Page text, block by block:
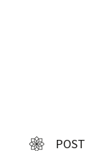
POST